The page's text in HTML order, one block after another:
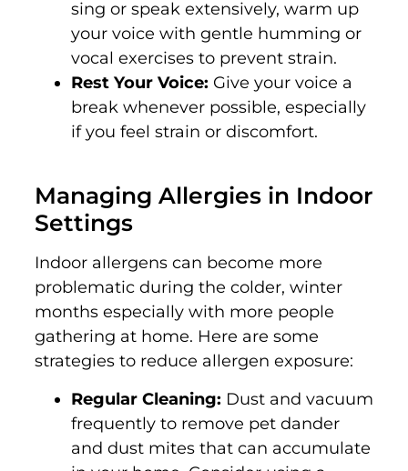
sing or speak extensively, warm up
your voice with gentle humming or
vocal exercises to prevent strain.
Rest Your Voice: Give your voice a
break whenever possible, especially
if you feel strain or discomfort.
Managing Allergies in Indoor
Settings
Indoor allergens can become more
problematic during the colder, winter
months especially with more people
gathering at home. Here are some
strategies to reduce allergen exposure:
Regular Cleaning: Dust and vacuum
frequently to remove pet dander
and dust mites that can accumulate